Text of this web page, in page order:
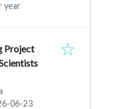
year
Project
:
06-23